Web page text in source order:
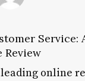
Service:
Review
leading online